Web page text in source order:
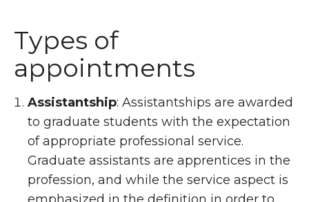
Types of
appointments
Assistantship: Assistantships are awarded
to graduate students with the expectation
of appropriate professional service.
Graduate assistants are apprentices in the
profession, and while the service aspect is